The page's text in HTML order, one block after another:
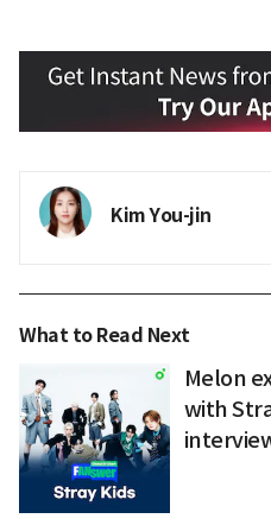
Kim You-jin
What to Read Next
Melon
with